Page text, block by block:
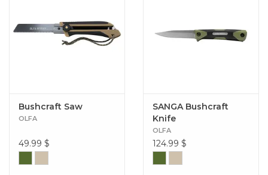
Bushcraft Saw
OLFA
49.99 $
SANGA Bushcraft
Knife
OLFA
124.99 $